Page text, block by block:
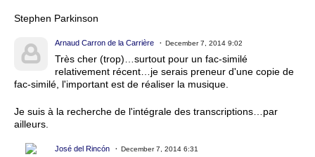
Stephen Parkinson
Arnaud Carron de la Carrière December 7, 2014 9:02
Très cher (trop)…surtout pour un fac-similé
relativement récent…je serais preneur d'une copie de
fac-similé, l'important est de réaliser la musique.
Je suis à la recherche de l'intégrale des transcriptions…par
ailleurs.
José del Rincón December 7, 2014 6:31